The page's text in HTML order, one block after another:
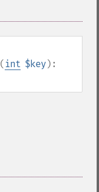
( int $key):